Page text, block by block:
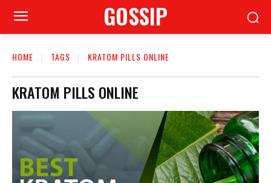
GOSSIP
HOME TAGS KRATOM PILLS ONLINE
KRATOM PILLS ONLINE